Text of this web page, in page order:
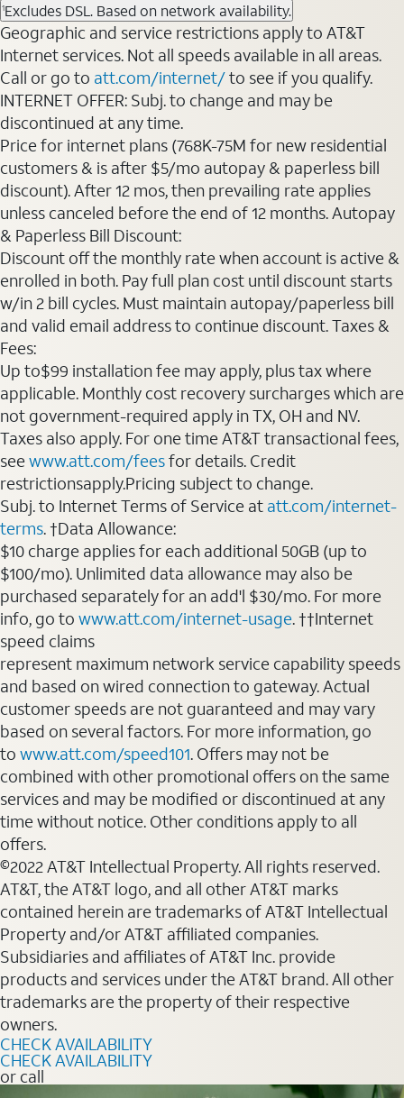
1Excludes DSL. Based on network availability.
Geographic and service restrictions apply to AT&T
Internet services. Not all speeds available in all areas.
Call or go to att.com/internet/to see if you qualify.
INTERNET OFFER: Subj. to change and may be
discontinued at any time.
Price for internet plans (768K-75M for new residential
customers & is after $5/mo autopay & paperless bill
discount). After 12 mos, then prevailing rate applies
unless canceled before the end of 12 months. Autopay
& Paperless Bill Discount:
Discount off the monthly rate when account is active &
enrolled in both. Pay full plan cost until discount starts
w/in 2 bill cycles. Must maintain autopay/paperless bill
and valid email address to continue discount. Taxes &
Fees:
Up to$99 installation fee may apply, plus tax where
applicable. Monthly cost recovery surcharges which are
not government-required apply in TX, OH and NV.
Taxes also apply. For one time AT&T transactional fees,
seewww.att.com/feesfor details. Credit
restrictionsapply.Pricing subject to change.
Subj. to Internet Terms of Service at att.com/internet-
terms. †Data Allowance:
$10 charge applies for each additional 50GB (up to
$100/mo). Unlimited data allowance may also be
purchased separately for an add'l $30/mo. For more
info, go to www.att.com/internet-usage. ††Internet
speed claims
represent maximum network service capability speeds
and based on wired connection to gateway. Actual
customer speeds are not guaranteed and may vary
based on several factors. For more information, go
to www.att.com/speed101. Offers may not be
combined with other promotional offers on the same
services and may be modified or discontinued at any
time without notice. Other conditions apply to all
offers.
©2022 AT&T Intellectual Property. All rights reserved.
AT&T, the AT&T logo, and all other AT&T marks
contained herein are trademarks of AT&T Intellectual
Property and/or AT&T affiliated companies.
Subsidiaries and affiliates of AT&T Inc. provide
products and services under the AT&T brand. All other
trademarks are the property of their respective
owners.
CHECK AVAILABILITY
CHECK AVAILABILITY
or call